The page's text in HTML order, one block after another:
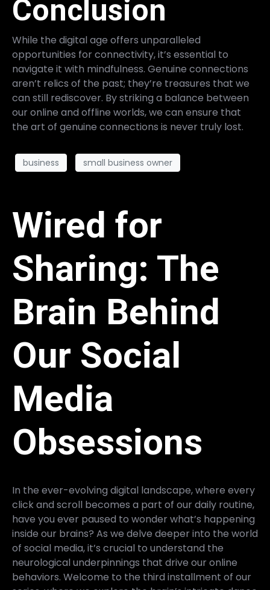
Conclusion
While the digital age offers unparalleled
opportunities for connectivity, it’s essential to
navigate it with mindfulness. Genuine connections
aren’t relics of the past; they’re treasures that we
can still rediscover. By striking a balance between
our online and offline worlds, we can ensure that
the art of genuine connections is never truly lost.
business small business owner
Wired for
Sharing: The
Brain Behind
Our Social
Media
Obsessions
In the ever-evolving digital landscape, where every
click and scroll becomes a part of our daily routine,
have you ever paused to wonder what’s happening
inside our brains? As we delve deeper into the world
of social media, it’s crucial to understand the
neurological underpinnings that drive our online
behaviors. Welcome to the third installment of our